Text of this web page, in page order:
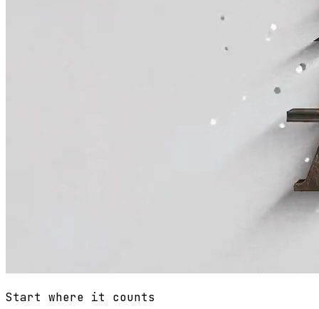
Start where it counts